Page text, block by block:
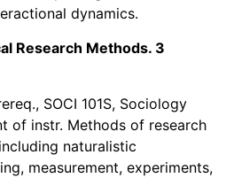
dynamics.
Research Methods. 3
SOCI 101S, Sociology
of instr. Methods of research
naturalistic
measurement, experiments,